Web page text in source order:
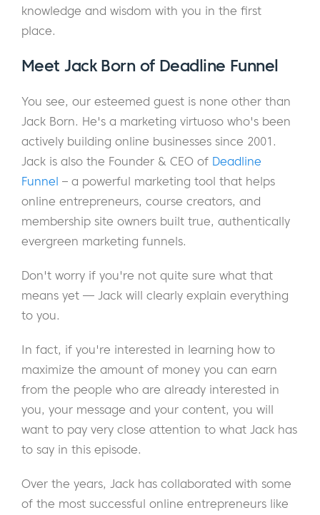
knowledge and wisdom with you in the first
place.
Meet Jack Born of Deadline Funnel
You see, our esteemed guest is none other than
Jack Born. He's a marketing virtuoso who's been
actively building online businesses since 2001.
Jack is also the Founder & CEO of Deadline
Funnel – a powerful marketing tool that helps
online entrepreneurs, course creators, and
membership site owners built true, authentically
evergreen marketing funnels.
Don't worry if you're not quite sure what that
means yet — Jack will clearly explain everything
to you.
In fact, if you're interested in learning how to
maximize the amount of money you can earn
from the people who are already interested in
you, your message and your content, you will
want to pay very close attention to what Jack has
to say in this episode.
Over the years, Jack has collaborated with some
of the most successful online entrepreneurs like